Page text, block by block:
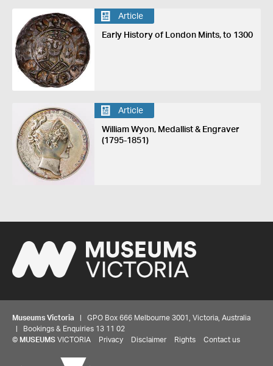
Article
Early History of London Mints, to 1300
Article
William Wyon, Medallist & Engraver
(1795-1851)
Museums Victoria | GPO Box 666 Melbourne 3001, Victoria, Australia
| Bookings & Enquiries 13 11 02
© MUSEUMS VICTORIA Privacy Disclaimer Rights Contact us